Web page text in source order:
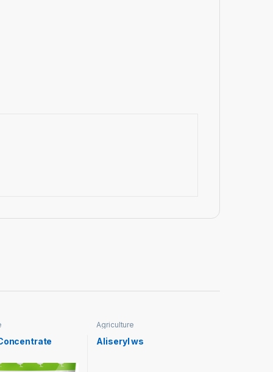
Agriculture
Aliseryl ws